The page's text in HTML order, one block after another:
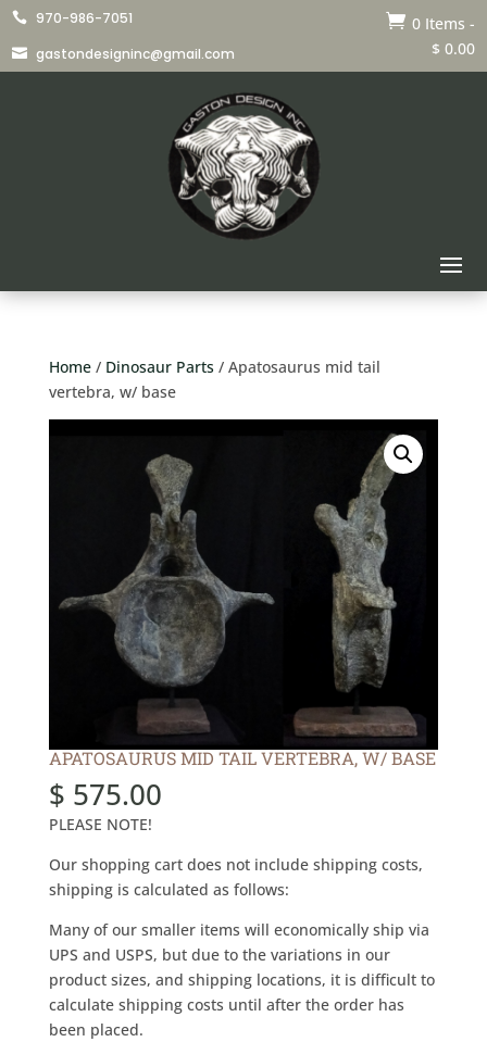
 970-986-7051
 gastondesigninc@gmail.com
 0 Items -
$ 0.00
Home/ Dinosaur Parts/ Apatosaurus mid tail
vertebra, w/ base
APATOSAURUS MID TAIL VERTEBRA, W/ BASE
$ 575.00
PLEASE NOTE!
Our shopping cart does not include shipping costs,
shipping is calculated as follows:
Many of our smaller items will economically ship via
UPS and USPS, but due to the variations in our
product sizes, and shipping locations, it is difficult to
calculate shipping costs until after the order has
been placed.